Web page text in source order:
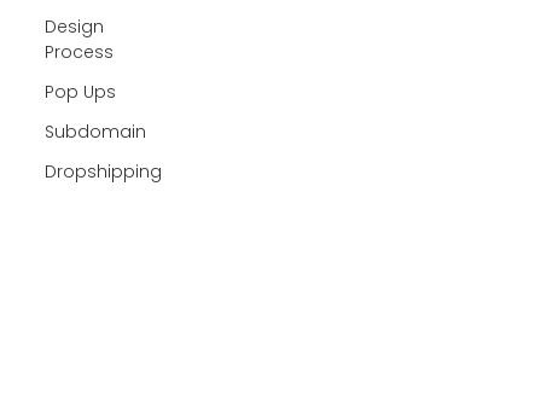
Design
Process
Pop Ups
Subdomain
Dropshipping